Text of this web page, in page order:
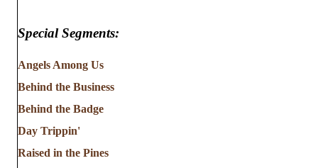
Special Segments:
Angels Among Us
Behind the Business
Behind the Badge
Day Trippin'
Raised in the Pines